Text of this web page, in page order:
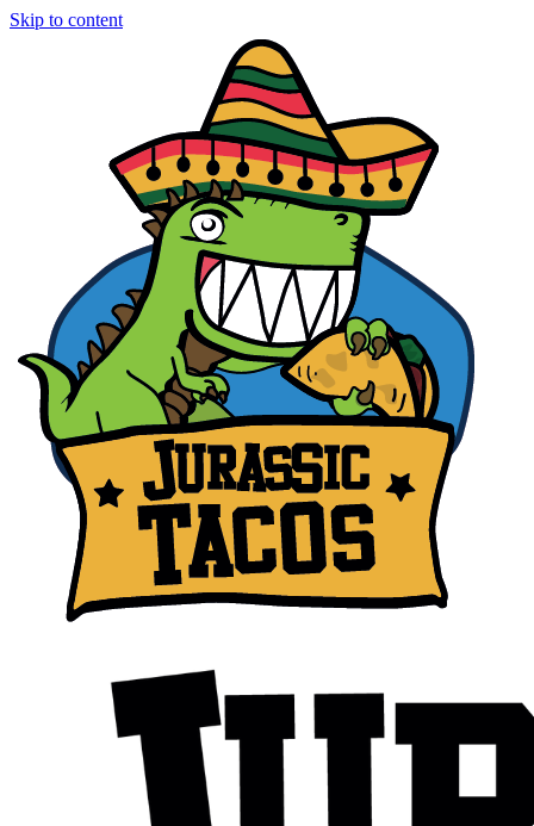
Skip to content